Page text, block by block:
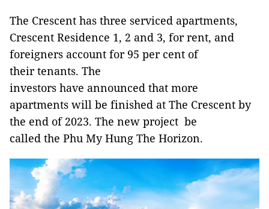
The Crescent has three serviced apartments,
Crescent Residence 1, 2 and 3, for rent, and
foreigners account for 95 per cent of
their tenants. The
investors have announced that more
apartments will be finished at The Crescent by
the end of 2023. The new project be
called the Phu My Hung The Horizon.